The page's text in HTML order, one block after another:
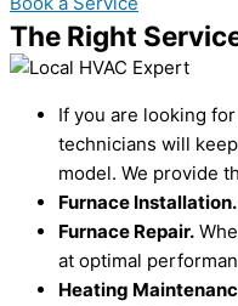
The Right
If you are looking
technicians will
model. We provide
Furnace Installation.
Furnace Repair.
at optimal
Heating